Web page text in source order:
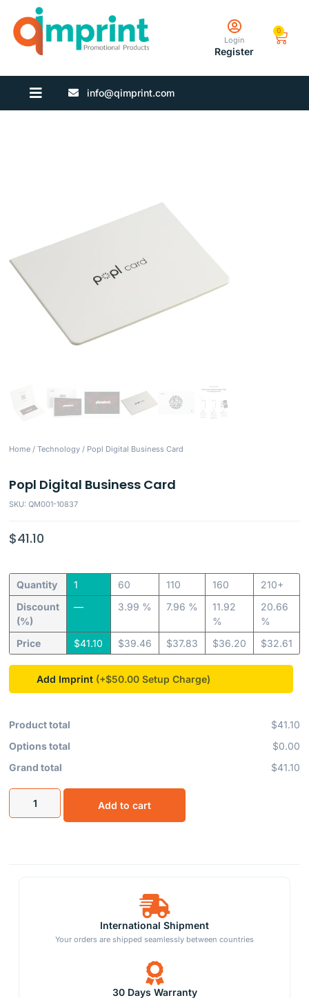
Login
Register
0
info@qimprint.com
Home /Technology / Popl Digital Business Card
Popl Digital Business Card
SKU: QM001-10837
$41.10
Quantity
Discount
(%)
Price
1
—
$41.10
60
3.99 %
$39.46
110
7.96 %
$37.83
160
11.92
%
$36.20
210+
20.66
%
$32.61
Add Imprint (+$50.00
Product total
$41.10
Options total
$0.00
Grand total
$41.10
Add to cart
International Shipment
Your orders are shipped seamlessly between countries
30 Days Warranty